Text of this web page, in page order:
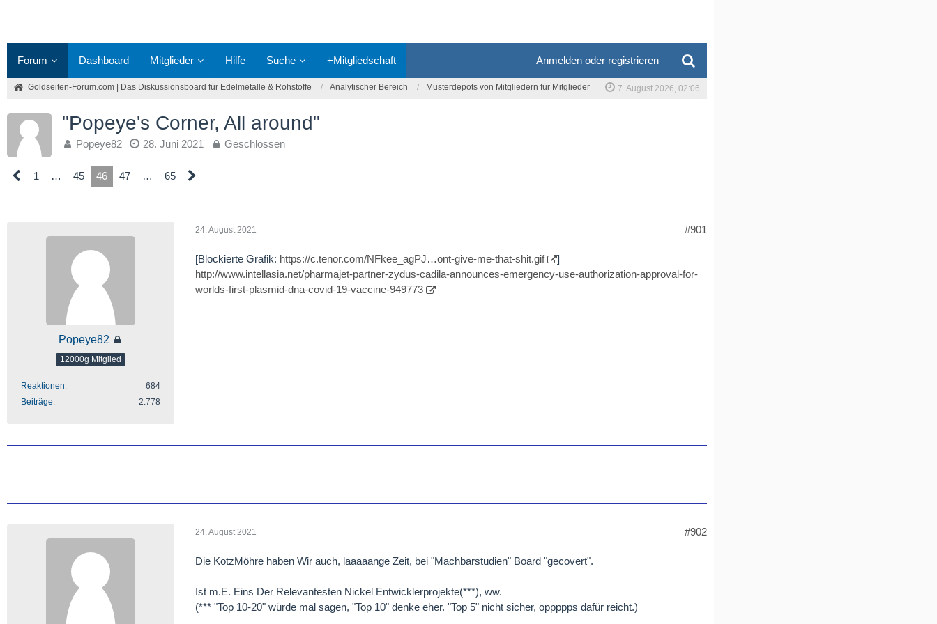
Forum Dashboard Mitglieder Hilfe Suche +Mitgliedschaft Anmelden oder registrieren
Goldseiten-Forum.com | Das Diskussionsboard für Edelmetalle & Rohstoffe Analytischer Bereich Musterdepots von Mitgliedern für Mitglieder 7. August 2026, 02:06
"Popeye's Corner, All around"
Popeye82 28. Juni 2021 Geschlossen
1 … 45 46 47 … 65
Popeye82
12000g Mitglied
Reaktionen
684
Beiträge
2.778
24. August 2021 #901
[Blockierte Grafik: https://c.tenor.com/NFkee_agPJ…ont-give-me-that-shit.gif
]
http://www.intellasia.net/pharmajet-partner-zydus-cadila-announces-emergency-use-authorization-approval-for-
worlds-first-plasmid-dna-covid-19-vaccine-949773
24. August 2021 #902
Die KotzMöhre haben Wir auch, laaaaange Zeit, bei "Machbarstudien" Board "gecovert".
Ist m.E. Eins Der Relevantesten Nickel Entwicklerprojekte(***), ww.
(*** "Top 10-20" würde mal sagen, "Top 10" denke eher. "Top 5" nicht sicher, oppppps dafür reicht.)